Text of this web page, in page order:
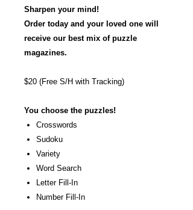
Sharpen your mind!
Order today and your loved one will
receive our best mix of puzzle
magazines.
$20 (Free S/H with Tracking)
You choose the puzzles!
Crosswords
Sudoku
Variety
Word Search
Letter Fill-In
Number Fill-In